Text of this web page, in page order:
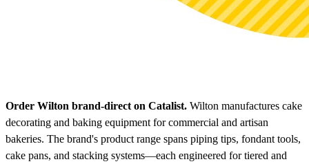
Order Wilton brand-direct on Catalist. Wilton manufactures cake
decorating and baking equipment for commercial and artisan
bakeries. The brand's product range spans piping tips, fondant tools,
cake pans, and stacking systems—each engineered for tiered and